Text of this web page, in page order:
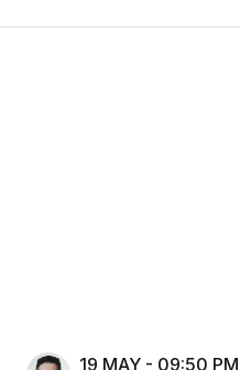
19 MAY - 09:50 PM